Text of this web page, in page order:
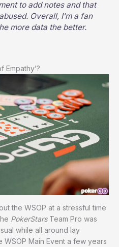
to add notes and that
Overall, I’m a fan
more data the better.
Empathy’?
the WSOP at a stressful time
PokerStarsTeam Pro was
while all around lay
WSOP Main Event a few years